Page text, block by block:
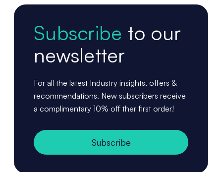
Subscribe to our
newsletter
For all the latest Industry insights, offers &
recommendations. New subscribers receive
a complimentary 10% off ther first order!
Subscribe